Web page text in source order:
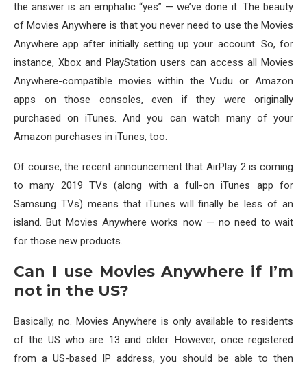
the answer is an emphatic “yes” — we’ve done it. The beauty
of Movies Anywhere is that you never need to use the Movies
Anywhere app after initially setting up your account. So, for
instance, Xbox and PlayStation users can access all Movies
Anywhere-compatible movies within the Vudu or Amazon
apps on those consoles, even if they were originally
purchased on iTunes. And you can watch many of your
Amazon purchases in iTunes, too.
Of course, the recent announcement that AirPlay 2 is coming
to many 2019 TVs (along with a full-on iTunes app for
Samsung TVs) means that iTunes will finally be less of an
island. But Movies Anywhere works now — no need to wait
for those new products.
Can I use Movies Anywhere if I’m
not in the US?
Basically, no. Movies Anywhere is only available to residents
of the US who are 13 and older. However, once registered
from a US-based IP address, you should be able to then